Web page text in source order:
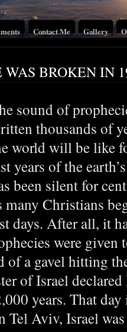
Contact Me Gallery
BROKEN IN
sound of
thousands of
world will be like
years of the
been silent for
many Christians
days. After all, it
were given
of a gavel hitting
of Israel
years. That
Tel Aviv, Israel